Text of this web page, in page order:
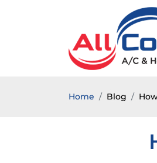
Home Blog